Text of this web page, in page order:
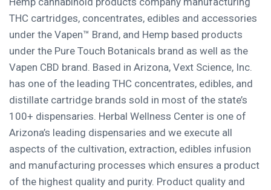
THC cartridges, concentrates, edibles and accessories
under the Vapen™ Brand, and Hemp based products
under the Pure Touch Botanicals brand as well as the
Vapen CBD brand. Based in Arizona, Vext Science, Inc.
has one of the leading THC concentrates, edibles, and
distillate cartridge brands sold in most of the state’s
100+ dispensaries. Herbal Wellness Center is one of
Arizona’s leading dispensaries and we execute all
aspects of the cultivation, extraction, edibles infusion
and manufacturing processes which ensures a product
of the highest quality and purity. Product quality and